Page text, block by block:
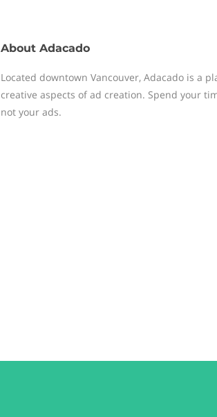
About Adacado
Located downtown Vancouver, Adacado is a
creative aspects of ad creation. Spend your
not your ads.